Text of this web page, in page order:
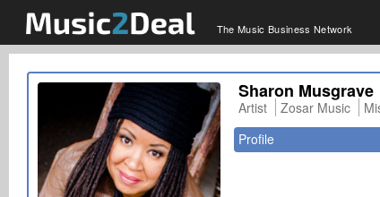
The Music Business Network
Sharon Musgrave
Artist Zosar Music
Profile